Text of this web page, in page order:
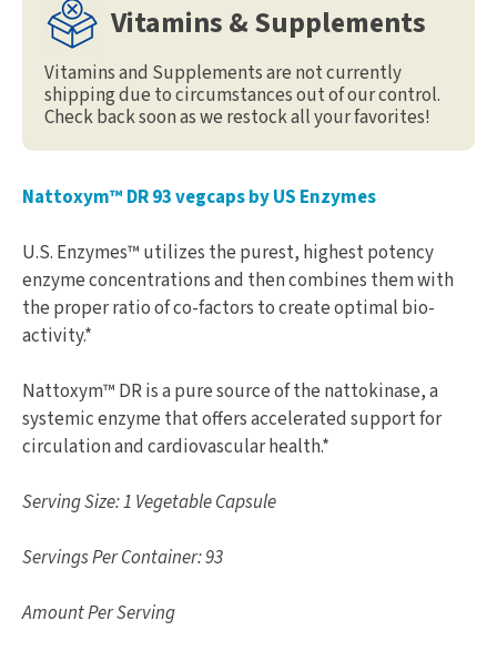
Vitamins & Supplements
Vitamins and Supplements are not currently
shipping due to circumstances out of our control.
Check back soon as we restock all your favorites!
Nattoxym™ DR 93 vegcaps by US Enzymes
U.S. Enzymes™ utilizes the purest, highest potency
enzyme concentrations and then combines them with
the proper ratio of co-factors to create optimal bio-
activity.*
Nattoxym™ DR is a pure source of the nattokinase, a
systemic enzyme that offers accelerated support for
circulation and cardiovascular health.*
Serving Size: 1 Vegetable Capsule
Servings Per Container: 93
Amount Per Serving